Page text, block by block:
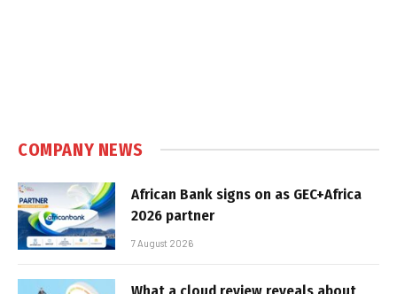
COMPANY NEWS
African Bank signs on as GEC+Africa
2026 partner
7 August 2026